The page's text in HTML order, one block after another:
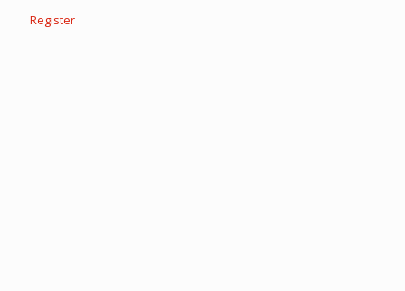
Register